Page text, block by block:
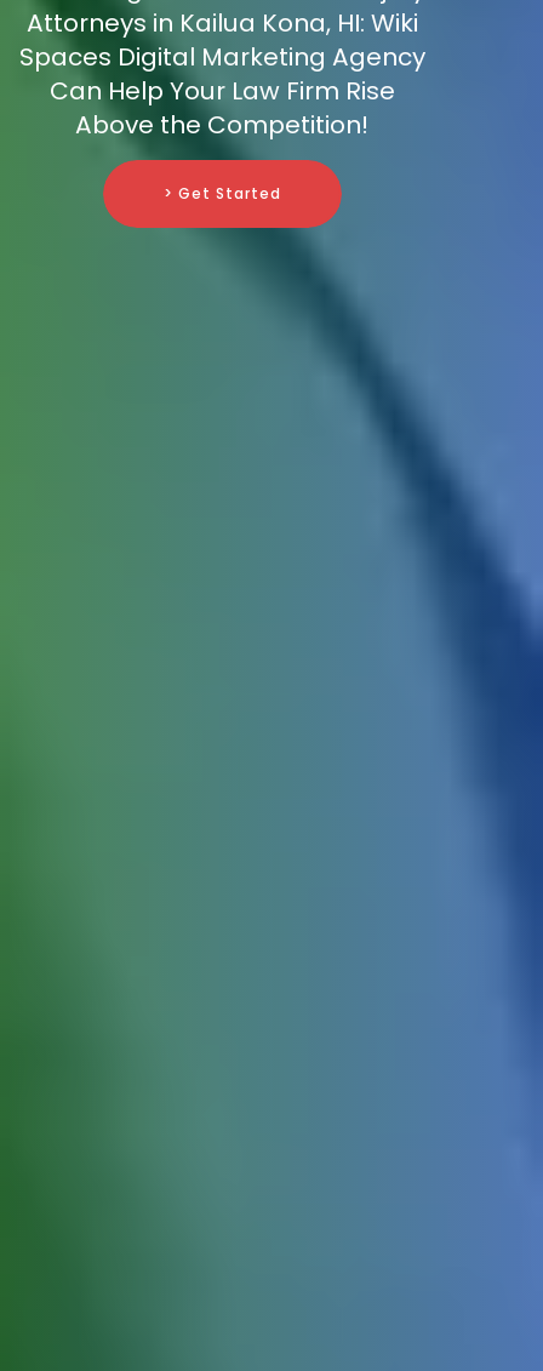
Attorneys in Kailua Kona, HI: Wiki
Spaces Digital Marketing Agency
Can Help Your Law Firm Rise
Above the Competition!
> Get Started